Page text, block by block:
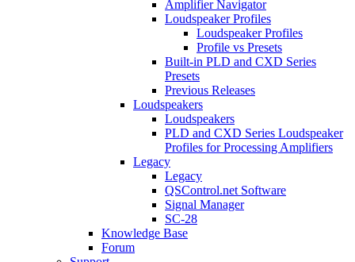
Amplifier Navigator
Loudspeaker Profiles
Loudspeaker Profiles
Profile vs Presets
Built-in PLD and CXD Series
Presets
Previous Releases
Loudspeakers
Loudspeakers
PLD and CXD Series Loudspeaker
Profiles for Processing Amplifiers
Legacy
Legacy
QSControl.net Software
Signal Manager
SC-28
Knowledge Base
Forum